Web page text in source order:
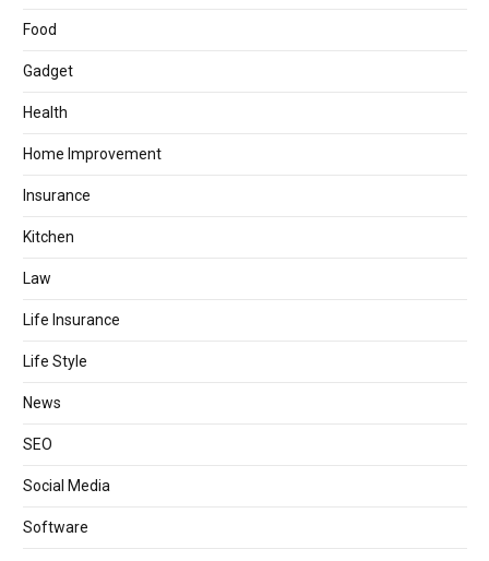
Food
Gadget
Health
Home Improvement
Insurance
Kitchen
Law
Life Insurance
Life Style
News
SEO
Social Media
Software